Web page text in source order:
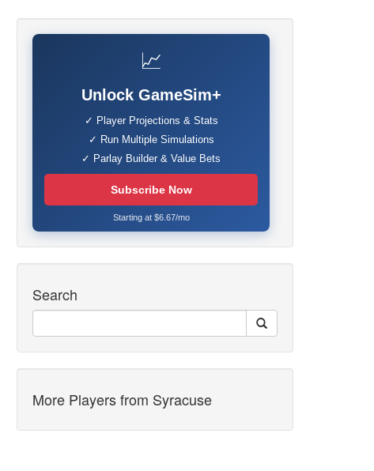
📈
Unlock GameSim+
✓ Player Projections & Stats
✓ Run Multiple Simulations
✓ Parlay Builder & Value Bets
Subscribe Now
Starting at $6.67/mo
Search
More Players from Syracuse